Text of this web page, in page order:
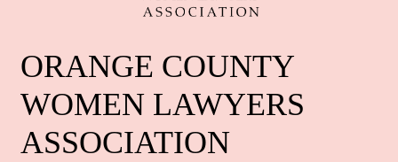
ORANGE COUNTY
WOMEN LAWYERS
ASSOCIATION